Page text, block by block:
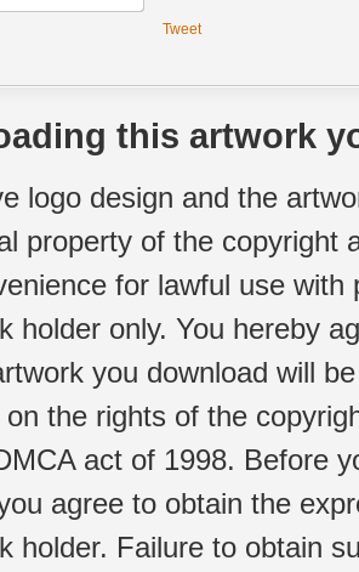
Tweet
this artwork
logo design and the
property of the copyright
for lawful use
holder only. You hereby
you download will
on the rights of the
act of 1998. Before
agree to obtain the
holder. Failure to obtain